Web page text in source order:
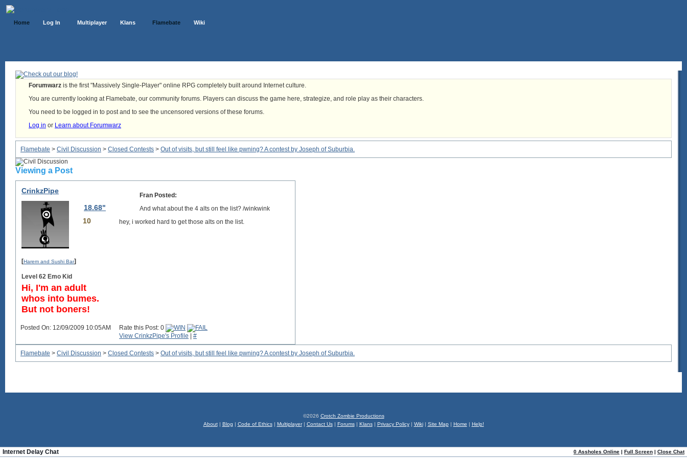
Home Log In Multiplayer Klans Flamebate Wiki
Forumwarz is the first "Massively Single-Player" online RPG completely built around Internet culture.
You are currently looking at Flamebate, our community forums. Players can discuss the game here, strategize, and role play as their characters.
You need to be logged in to post and to see the uncensored versions of these forums.
Log in or Learn about Forumwarz
Flamebate > Civil Discussion > Closed Contests > Out of visits, but still feel like pwning? A contest by Joseph of Suburbia.
Viewing a Post
CrinkzPipe
18.68"
10
[Harem and Sushi Bar]
Level 62 Emo Kid
Hi, I'm an adult
whos into bumes.
But not boners!
Fran Posted:
And what about the 4 alts on the list? /winkwink
hey, i worked hard to get those alts on the list.
Posted On: 12/09/2009 10:05AM
Rate this Post: 0
View CrinkzPipe's Profile
#
Flamebate > Civil Discussion > Closed Contests > Out of visits, but still feel like pwning? A contest by Joseph of Suburbia.
©2026 Crotch Zombie Productions
About| Blog | Code of Ethics| Multiplayer| Contact Us| Forums| Klans| Privacy Policy| Wiki| Site Map | Home | Help!
0 Assholes Online | Full Screen | Close Chat
Internet Delay Chat